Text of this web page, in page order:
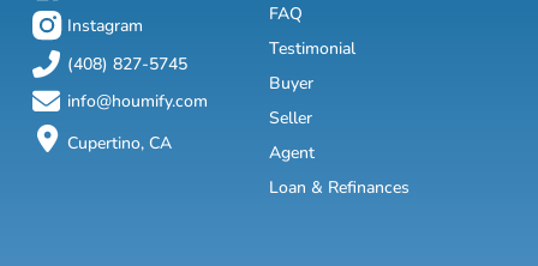
Instagram
(408) 827-5745
info@houmify.com
Cupertino, CA
FAQ
Testimonial
Buyer
Seller
Agent
Loan & Refinances